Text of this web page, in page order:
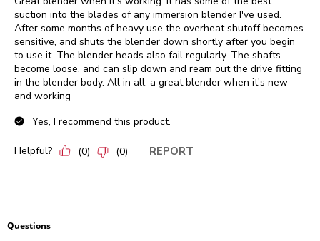
suction into the blades of any immersion blender I've used.
After some months of heavy use the overheat shutoff becomes
sensitive, and shuts the blender down shortly after you begin
to use it. The blender heads also fail regularly. The shafts
become loose, and can slip down and ream out the drive fitting
in the blender body. All in all, a great blender when it's new
and working
Yes, I recommend this product.
Helpful? (0) (0) REPORT
Questions